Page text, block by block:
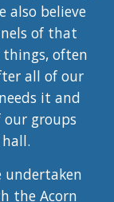
also believe
of that
often
all of our
it and
our groups
undertaken
the Acorn